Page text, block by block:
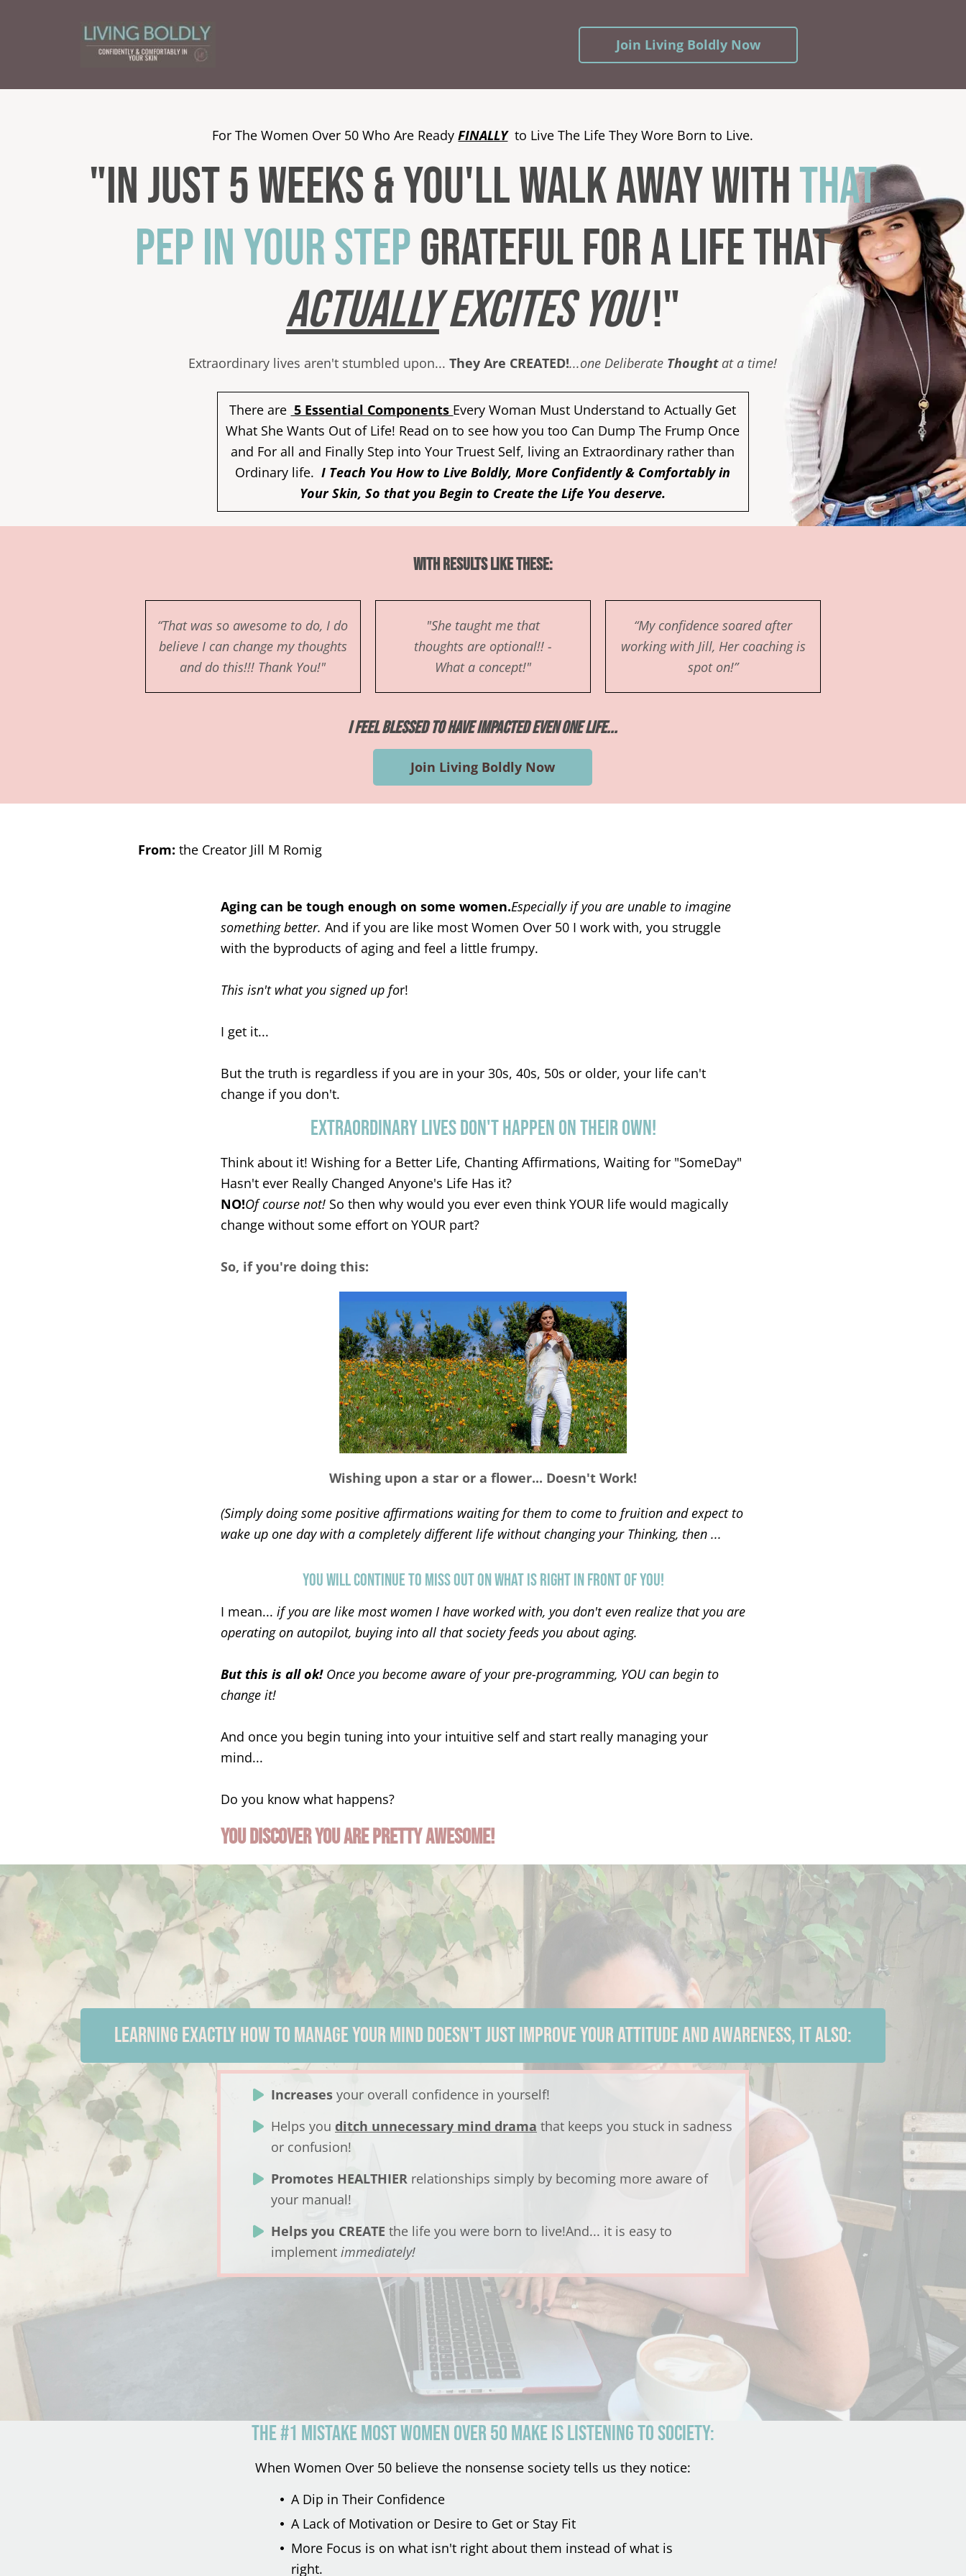
Join Living Boldly Now
For The Women Over 50 Who Are ReadyFINALLYto Live The Life They Wore Born to Live.
"In Just 5 Weeks & YOU'LL WALK AWAY WITHthat
PEP IN YOUR STEPgrateful for a LIFE THAT
ACTUALLYEXCITES YOU!"
Extraordinary lives aren't stumbled upon...They Are CREATED!...one Deliberate Thought at a time!
There are 5 Essential Components Every Woman Must Understand to Actually Get
What She Wants Out of Life! Read on to see how you too Can Dump The Frump Once
and For all and Finally Step into Your Truest Self, living an Extraordinary rather than
Ordinary life. I Teach You How to Live Boldly, More Confidently & Comfortably in
Your Skin, So that you Begin to Create the Life You deserve.
With Results Like These:
“That was so awesome to do, I do
believe I can change my thoughts
and do this!!! Thank You!"
"She taught me that
thoughts are optional!! -
What a concept!"
“My confidence soared after
working with Jill, Her coaching is
spot on!”
I Feel Blessed to Have Impacted Even One Life...
Join Living Boldly Now
From: the Creator Jill M Romig
Aging can be tough enough on some women.Especially if you are unable to imagine
something better. And if you are like most Women Over 50 I work with, you struggle
with the byproducts of aging and feel a little frumpy.
This isn't what you signed up for!
I get it...
But the truth is regardless if you are in your 30s, 40s, 50s or older, your life can't
change if you don't.
EXTRAORDINARY LIVES DON'T HAPPEN ON THEIR OWN!
Think about it! Wishing for a Better Life, Chanting Affirmations, Waiting for "SomeDay"
Hasn't ever Really Changed Anyone's Life Has it?
NO!Of course not! So then why would you ever even think YOUR life would magically
change without some effort on YOUR part?
So, if you're doing this:
Wishing upon a star or a flower... Doesn't Work!
(Simply doing some positive affirmations waiting for them to come to fruition and expect to
wake up one day with a completely different life without changing your Thinking, then ...
YOU WILL CONTINUE TO MISS OUT ON WHAT IS RIGHT IN FRONT OF YOU!
I mean... if you are like most women I have worked with, you don't even realize that you are
operating on autopilot, buying into all that society feeds you about aging.
But this is all ok! Once you become aware of your pre-programming, YOU can begin to
change it!
And once you begin tuning into your intuitive self and start really managing your
mind...
Do you know what happens?
You discover you are pretty awesome!
LEARNING EXACTLY HOW TO MANAGE YOUR MIND DOESN'T JUST IMPROVE YOUR ATTITUDE AND AWARENESS, IT ALSO:
Increases your overall confidence in yourself!
Helps you ditch unnecessary mind drama that keeps you stuck in sadness
or confusion!
Promotes HEALTHIER relationships simply by becoming more aware of
your manual!
Helps you CREATE the life you were born to live!And... it is easy to
implement immediately!
THE #1 MISTAKE most women over 50 make is listening to society:
When Women Over 50 believe the nonsense society tells us they notice:
A Dip in Their Confidence
A Lack of Motivation or Desire to Get or Stay Fit
More Focus is on what isn't right about them instead of what is
right.